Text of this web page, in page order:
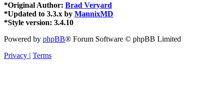
*Original Author: Brad Veryard
*Updated to 3.3.x by MannixMD
*Style version: 3.4.10
Powered by phpBB® Forum Software © phpBB Limited
Privacy | Terms